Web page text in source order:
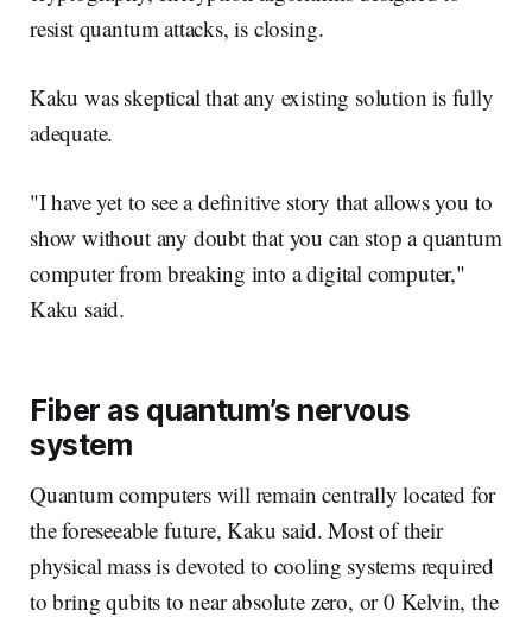
resist quantum attacks, is closing.
Kaku was skeptical that any existing solution is fully
adequate.
"I have yet to see a definitive story that allows you to
show without any doubt that you can stop a quantum
computer from breaking into a digital computer,"
Kaku said.
Fiber as quantum’s nervous
system
Quantum computers will remain centrally located for
the foreseeable future, Kaku said. Most of their
physical mass is devoted to cooling systems required
to bring qubits to near absolute zero, or 0 Kelvin, the